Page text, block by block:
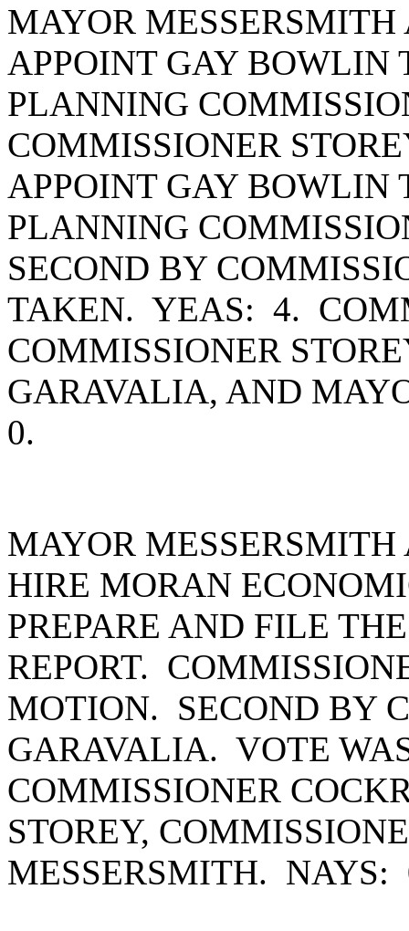
MAYOR
APPOINT GAY BOWLIN
PLANNING
COMMISSIONER
APPOINT GAY BOWLIN
PLANNING
SECOND BY
TAKEN. YEAS: 4.
COMMISSIONER
GARAVALIA, AND
0.
MAYOR
HIRE MORAN
PREPARE AND FILE
REPORT.
MOTION. SECOND BY
GARAVALIA. VOTE
COMMISSIONER
STOREY,
MESSERSMITH.